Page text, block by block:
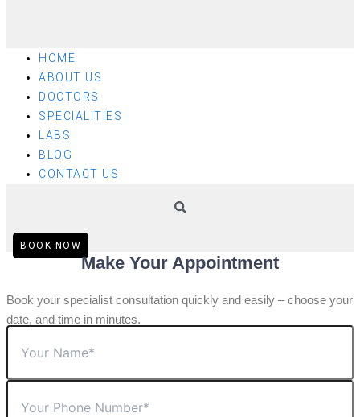
HOME
ABOUT US
DOCTORS
SPECIALITIES
LABS
BLOG
CONTACT US
BOOK NOW
Make Your Appointment
Book your specialist consultation quickly and easily – choose your
date, and time in minutes.